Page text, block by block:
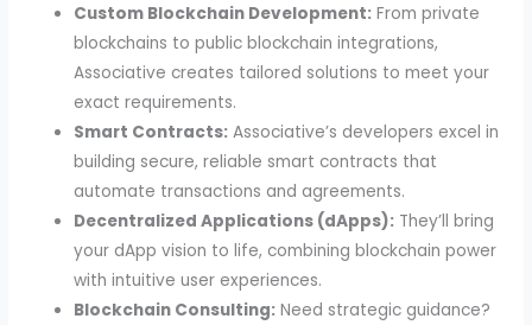
Custom Blockchain Development: From private
blockchains to public blockchain integrations,
Associative creates tailored solutions to meet your
exact requirements.
Smart Contracts: Associative’s developers excel in
building secure, reliable smart contracts that
automate transactions and agreements.
Decentralized Applications (dApps): They’ll bring
your dApp vision to life, combining blockchain power
with intuitive user experiences.
Blockchain Consulting: Need strategic guidance?